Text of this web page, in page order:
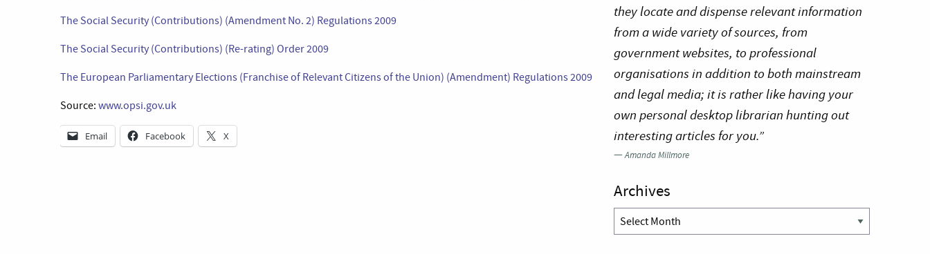
The Social Security (Contributions) (Amendment No. 2) Regulations 2009
The Social Security (Contributions) (Re-rating) Order 2009
The European Parliamentary Elections (Franchise of Relevant Citizens of the Union) (Amendment) Regulations 2009
Source: www.opsi.gov.uk
Email Facebook X
they locate and dispense relevant information
from a wide variety of sources, from
government websites, to professional
organisations in addition to both mainstream
and legal media; it is rather like having your
own personal desktop librarian hunting out
interesting articles for you.”
—Amanda Millmore
Archives
Archives